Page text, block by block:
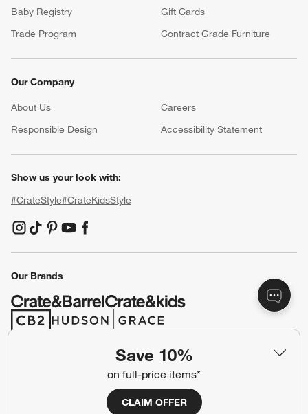
Save 10%
on full-price items*
CLAIM OFFER
Baby Registry
Gift Cards
Trade Program
Contract Grade Furniture
Our Company
About Us Careers
Responsible Design
Accessibility Statement
Show us your look with:
#CrateStyle#CrateKidsStyle
(Opens in new window)
(Opens in new window)
(Opens in new window)
(Opens in new window)
(Opens in new window)
Our Brands
(Opens in new window)
(Opens in new window)
Ad Choices